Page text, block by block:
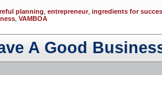
planning entrepreneur, ingredients for
VAMBOA
A Good